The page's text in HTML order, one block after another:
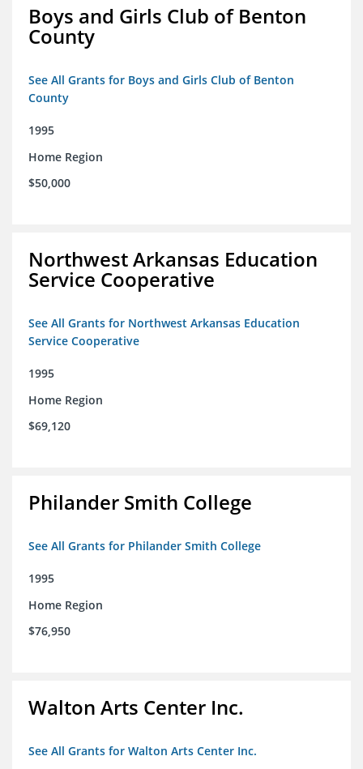
Boys and Girls Club of Benton
County
See All Grants for Boys and Girls Club of Benton
County
1995
Home Region
$50,000
Northwest Arkansas Education
Service Cooperative
See All Grants for Northwest Arkansas Education
Service Cooperative
1995
Home Region
$69,120
Philander Smith College
See All Grants for Philander Smith College
1995
Home Region
$76,950
Walton Arts Center Inc.
See All Grants for Walton Arts Center Inc.